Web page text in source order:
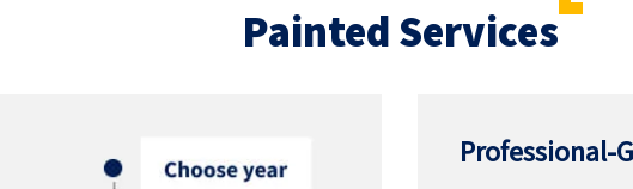
Painted Services
Professional-